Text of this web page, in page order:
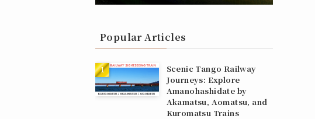
Popular Articles
Scenic Tango Railway
Journeys: Explore
Amanohashidate by
Akamatsu, Aomatsu, and
Kuromatsu Trains